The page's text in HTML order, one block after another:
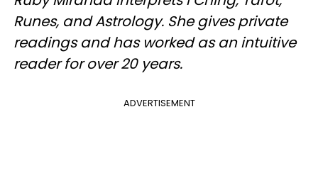
Runes, and Astrology. She gives private
readings and has worked as an intuitive
reader for over 20 years.
ADVERTISEMENT